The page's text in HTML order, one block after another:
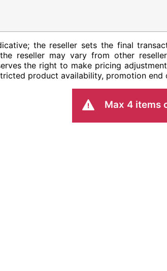
the reseller sets the final
reseller may vary from other
the right to make pricing
product availability, promotion end
Max 4 items